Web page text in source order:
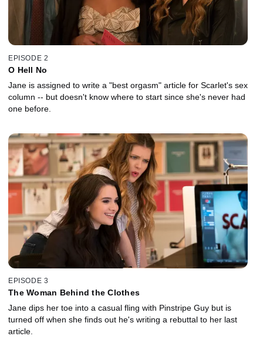
EPISODE 2
O Hell No
Jane is assigned to write a "best orgasm" article for Scarlet's sex
column -- but doesn't know where to start since she's never had
one before.
EPISODE 3
The Woman Behind the Clothes
Jane dips her toe into a casual fling with Pinstripe Guy but is
turned off when she finds out he's writing a rebuttal to her last
article.